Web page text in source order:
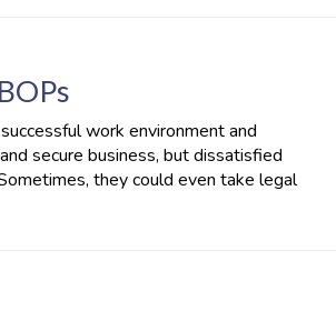
work environment and
secure business, but dissatisfied
they could even take legal